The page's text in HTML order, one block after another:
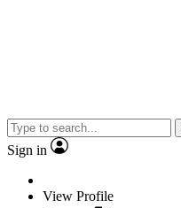
Sign in
View Profile